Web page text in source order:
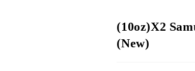
(10oz)X2
(New)